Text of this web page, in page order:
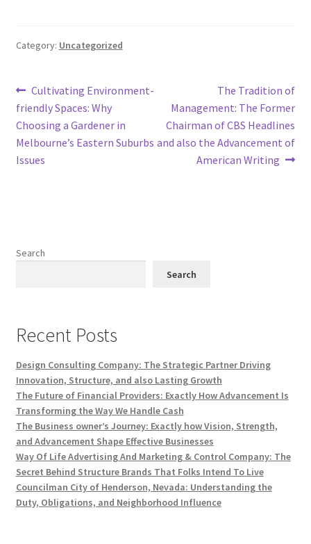
Category: Uncategorized
Post
navigation
Previous
post:
Cultivating Environment-
friendly Spaces: Why
Choosing a Gardener in
Melbourne’s Eastern Suburbs
Issues
Next
post:
The Tradition of
Management: The Former
Chairman of CBS Headlines
and also the Advancement of
American Writing
Search
Search
Recent Posts
Design Consulting Company: The Strategic Partner Driving
Innovation, Structure, and also Lasting Growth
The Future of Financial Providers: Exactly How Advancement Is
Transforming the Way We Handle Cash
The Business owner’s Journey: Exactly how Vision, Strength,
and Advancement Shape Effective Businesses
Way Of Life Advertising And Marketing & Control Company: The
Secret Behind Structure Brands That Folks Intend To Live
Councilman City of Henderson, Nevada: Understanding the
Duty, Obligations, and Neighborhood Influence